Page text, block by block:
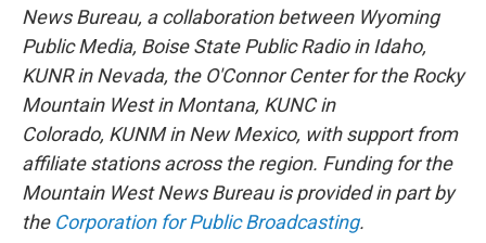
News Bureau, a collaboration between Wyoming
Public Media, Boise State Public Radio in Idaho,
KUNR in Nevada, the O'Connor Center for the Rocky
Mountain West in Montana, KUNC in
Colorado, KUNM in New Mexico, with support from
affiliate stations across the region. Funding for the
Mountain West News Bureau is provided in part by
the Corporation for Public Broadcasting.